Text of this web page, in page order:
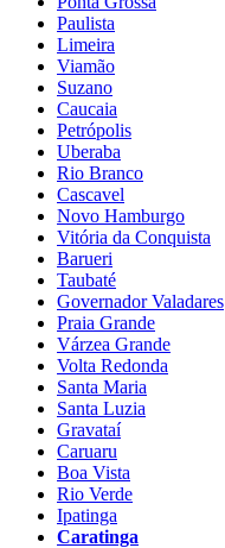
Paulista
Limeira
Viamão
Suzano
Caucaia
Petrópolis
Uberaba
Rio Branco
Cascavel
Novo Hamburgo
Vitória da Conquista
Barueri
Taubaté
Governador Valadares
Praia Grande
Várzea Grande
Volta Redonda
Santa Maria
Santa Luzia
Gravataí
Caruaru
Boa Vista
Rio Verde
Ipatinga
Caratinga